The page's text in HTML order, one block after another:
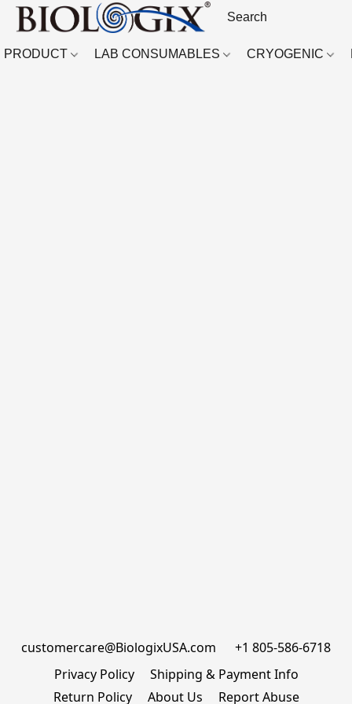
PRODUCT LAB CONSUMABLES CRYOGENIC
customercare@BiologixUSA.com      +1 805-586-6718
Privacy Policy
Shipping & Payment Info
Return Policy
About Us Report Abuse